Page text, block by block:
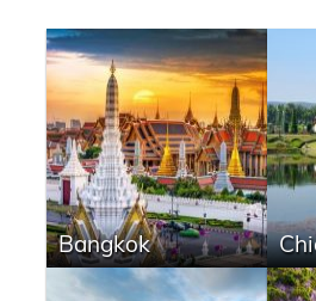
Bangkok